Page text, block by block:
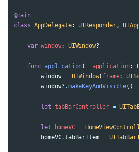
@main
class AppDelegate: UIResponder,
var window: UIWindow?
func application( application:
window = UIWindow( frame:
window? .makeKeyAndVisible()
let tabBarController =
let homeVC =
homeVC.tabBarItem =